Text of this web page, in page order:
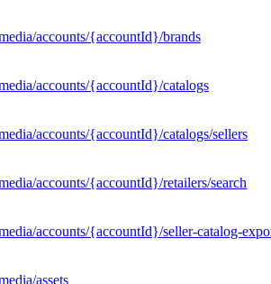
accounts/{accountId}/brands
accounts/{accountId}/catalogs
accounts/{accountId}/catalogs/sellers
accounts/{accountId}/retailers/search
accounts/{accountId}/seller-catalog-
assets